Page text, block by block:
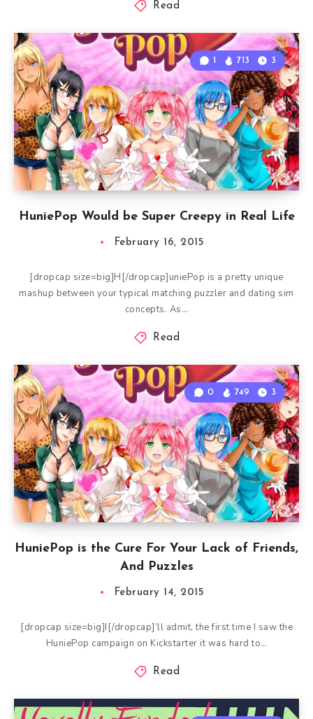
Read
HuniePop Would be Super Creepy in Real Life
1 713 3
February 16, 2015
[dropcap size=big]H[/dropcap]uniePop is a pretty unique
mashup between your typical matching puzzler and dating sim
concepts. As…
Read
HuniePop is the Cure For Your Lack of Friends,
And Puzzles
0 749 3
February 14, 2015
[dropcap size=big]I[/dropcap]’ll admit, the first time I saw the
HuniePop campaign on Kickstarter it was hard to…
Read